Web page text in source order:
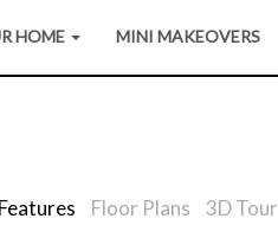
HOME MINI MAKEOVERS
Features Floor Plans 3D Tour